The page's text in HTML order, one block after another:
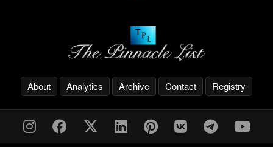
About Analytics Archive Contact Registry